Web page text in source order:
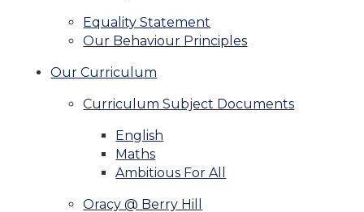
Equality Statement
Our Behaviour Principles
Our Curriculum
Curriculum Subject Documents
English
Maths
Ambitious For All
Oracy @ Berry Hill